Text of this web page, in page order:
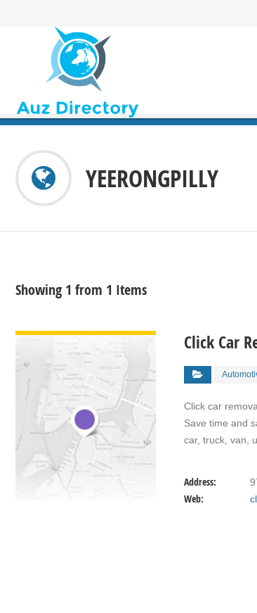
YEERONGPILLY
Showing 1 from 1 Items
Click Car
Click car
Save time and
car, truck, van,
Address:
Web: